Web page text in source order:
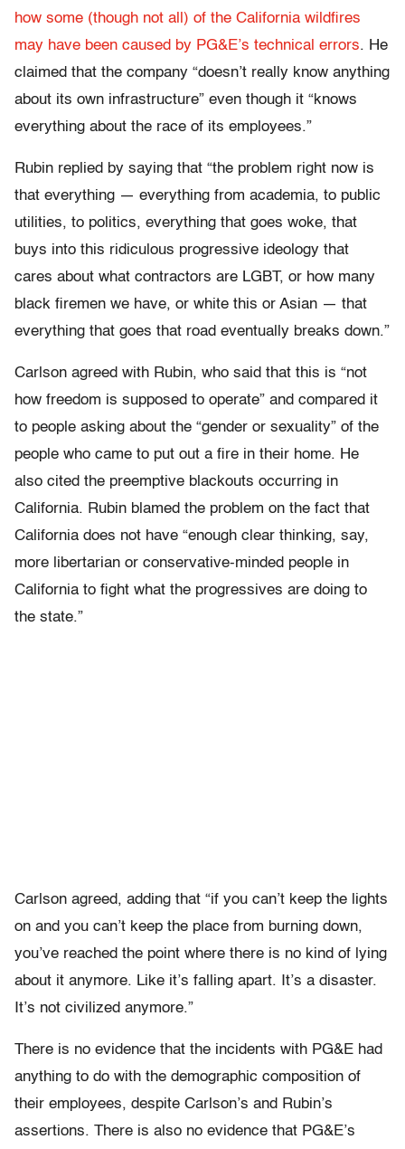
how some (though not all) of the California wildfires
may have been caused by PG&E’s technical errors. He
claimed that the company “doesn’t really know anything
about its own infrastructure” even though it “knows
everything about the race of its employees.”
Rubin replied by saying that “the problem right now is
that everything — everything from academia, to public
utilities, to politics, everything that goes woke, that
buys into this ridiculous progressive ideology that
cares about what contractors are LGBT, or how many
black firemen we have, or white this or Asian — that
everything that goes that road eventually breaks down.”
Carlson agreed with Rubin, who said that this is “not
how freedom is supposed to operate” and compared it
to people asking about the “gender or sexuality” of the
people who came to put out a fire in their home. He
also cited the preemptive blackouts occurring in
California. Rubin blamed the problem on the fact that
California does not have “enough clear thinking, say,
more libertarian or conservative-minded people in
California to fight what the progressives are doing to
the state.”
Carlson agreed, adding that “if you can’t keep the lights
on and you can’t keep the place from burning down,
you’ve reached the point where there is no kind of lying
about it anymore. Like it’s falling apart. It’s a disaster.
It’s not civilized anymore.”
There is no evidence that the incidents with PG&E had
anything to do with the demographic composition of
their employees, despite Carlson’s and Rubin’s
assertions. There is also no evidence that PG&E’s